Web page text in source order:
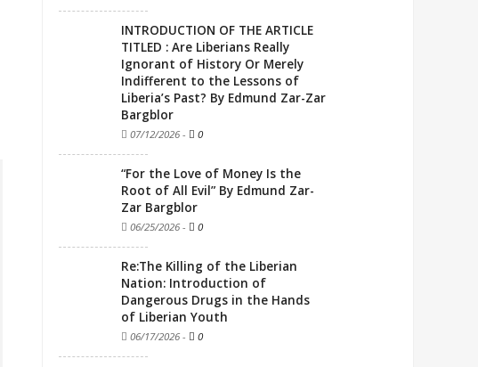
INTRODUCTION OF THE ARTICLE
TITLED : Are Liberians Really
Ignorant of History Or Merely
Indifferent to the Lessons of
Liberia’s Past? By Edmund Zar-Zar
Bargblor
07/12/2026 - 0
“For the Love of Money Is the
Root of All Evil” By Edmund Zar-
Zar Bargblor
06/25/2026 - 0
Re:The Killing of the Liberian
Nation: Introduction of
Dangerous Drugs in the Hands
of Liberian Youth
06/17/2026 - 0